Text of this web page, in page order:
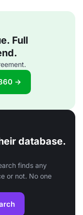
Full
→
database.
finds any
or not. No one